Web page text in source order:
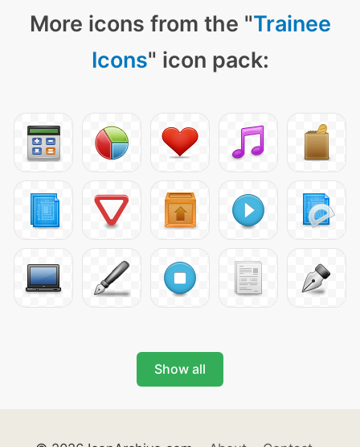
More icons from the "Trainee
Icons" icon pack:
Show all